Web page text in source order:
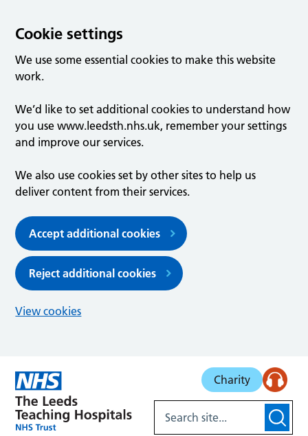
Cookie settings
We use some essential cookies to make this website
work.
We’d like to set additional cookies to understand how
you use www.leedsth.nhs.uk, remember your settings
and improve our services.
We also use cookies set by other sites to help us
deliver content from their services.
Accept additional cookies
Reject additional cookies
View cookies
Charity